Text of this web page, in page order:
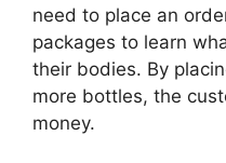
need to place an
packages to learn
their bodies. By
more bottles, the
money.